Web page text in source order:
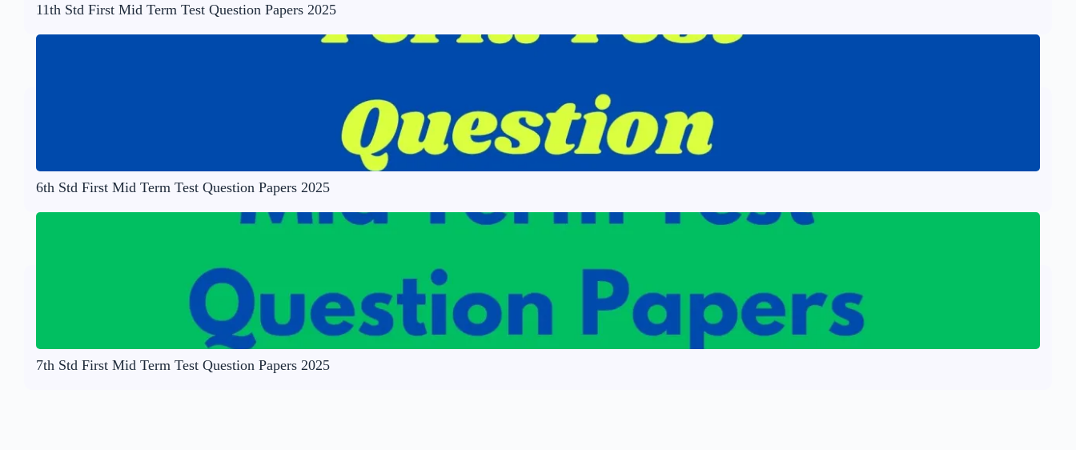
11th Std First Mid Term Test Question Papers 2025
6th Std First Mid Term Test Question Papers 2025
7th Std First Mid Term Test Question Papers 2025